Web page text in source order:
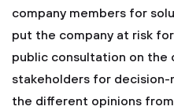
company members for
put the company at risk
public consultation on the
stakeholders for
the different opinions